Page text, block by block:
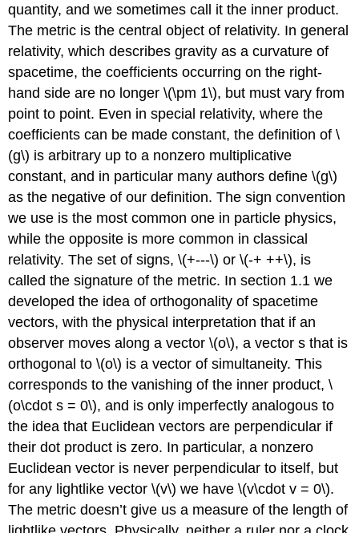
quantity, and we sometimes call it the inner product.
The metric is the central object of relativity. In general
relativity, which describes gravity as a curvature of
spacetime, the coefficients occurring on the right-
hand side are no longer \(\pm 1\), but must vary from
point to point. Even in special relativity, where the
coefficients can be made constant, the definition of \
(g\) is arbitrary up to a nonzero multiplicative
constant, and in particular many authors define \(g\)
as the negative of our definition. The sign convention
we use is the most common one in particle physics,
while the opposite is more common in classical
relativity. The set of signs, \(+---\) or \(-+ ++\), is
called the signature of the metric. In section 1.1 we
developed the idea of orthogonality of spacetime
vectors, with the physical interpretation that if an
observer moves along a vector \(o\), a vector s that is
orthogonal to \(o\) is a vector of simultaneity. This
corresponds to the vanishing of the inner product, \
(o\cdot s = 0\), and is only imperfectly analogous to
the idea that Euclidean vectors are perpendicular if
their dot product is zero. In particular, a nonzero
Euclidean vector is never perpendicular to itself, but
for any lightlike vector \(v\) we have \(v\cdot v = 0\).
The metric doesn’t give us a measure of the length of